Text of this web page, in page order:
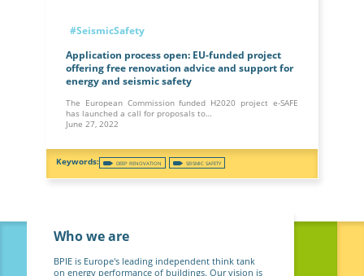
#SeismicSafety
Application process open: EU-funded project
offering free renovation advice and support for
energy and seismic safety
The European Commission funded H2020 project e-SAFE
has launched a call for proposals to…
June 27, 2022
DEEP RENOVATION SEISMIC SAFETY
Who we are
BPIE is Europe's leading independent think tank
on energy performance of buildings. Our vision is